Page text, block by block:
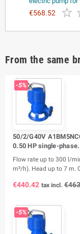
€568.52 
From the same
-5%
50/2/G40V
0.50 HP single-
Flow rate up to 300 l/
m³/h). Head up to 7 m.
€440.42 tax incl.
-5%